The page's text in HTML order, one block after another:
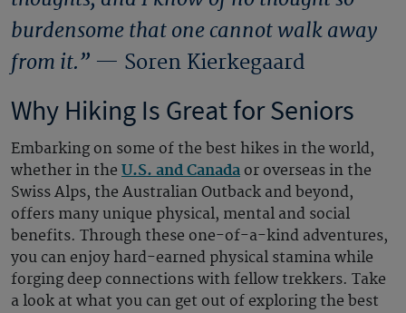
Why Hiking Is Great for Seniors
Embarking on some of the best hikes in the world,
whether in the U.S. and Canada or overseas in the
Swiss Alps, the Australian Outback and beyond,
offers many unique physical, mental and social
benefits. Through these one-of-a-kind adventures,
you can enjoy hard-earned physical stamina while
forging deep connections with fellow trekkers. Take
a look at what you can get out of exploring the best
burdensome that one cannot walk away
from it.” — Soren Kierkegaard